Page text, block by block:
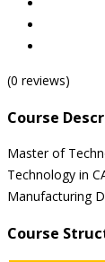
(0 reviews)
Course
Master of
Technology in
Manufacturing
Course